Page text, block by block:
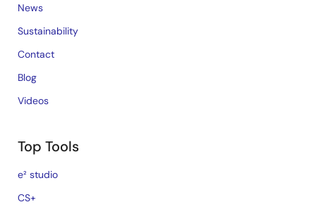
News
Sustainability
Contact
Blog
Videos
Top Tools
e² studio
CS+